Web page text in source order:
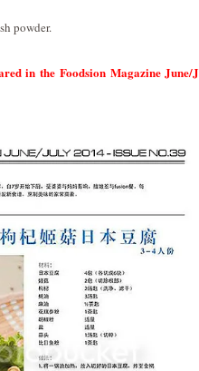
powder.
in the Foodsion Magazine